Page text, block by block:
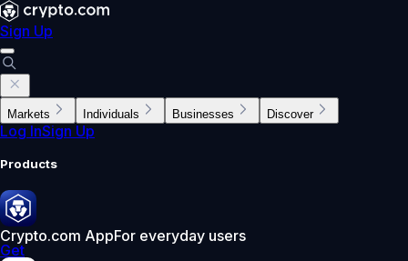
Sign Up
Markets Individuals Businesses Discover
Log InSign Up
Products
Crypto.com AppFor everyday users
Get